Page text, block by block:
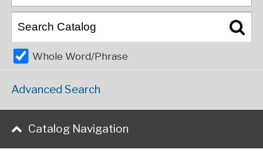
Whole Word/Phrase
Advanced Search
Catalog Navigation